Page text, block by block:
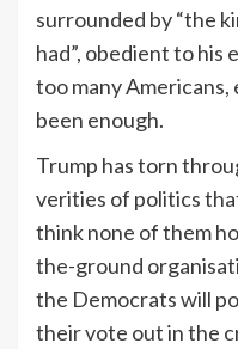
surrounded by “the
had”, obedient to his
too many
been enough.
Trump has torn
verities of politics
think none of them
the-ground
the Democrats will
their vote out in the